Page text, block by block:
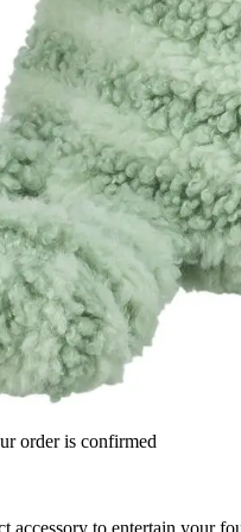
order is confirmed